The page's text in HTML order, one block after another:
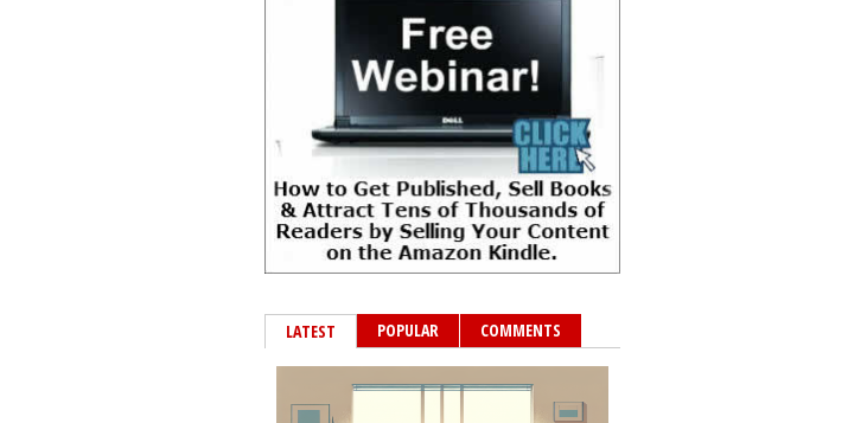
LATEST POPULAR COMMENTS